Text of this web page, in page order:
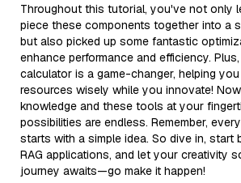
Throughout this tutorial, you've not only
piece these components together into a
but also picked up some fantastic
enhance performance and efficiency.
calculator is a game-changer, helping
resources wisely while you innovate!
knowledge and these tools at your
possibilities are endless. Remember,
starts with a simple idea. So dive in, start
RAG applications, and let your creativity
journey awaits—go make it happen!